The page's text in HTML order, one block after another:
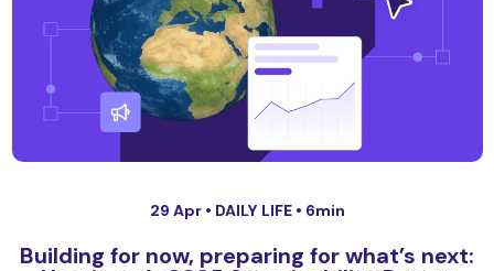
29 Apr • DAILY LIFE • 6min
Building for now, preparing for what’s next: